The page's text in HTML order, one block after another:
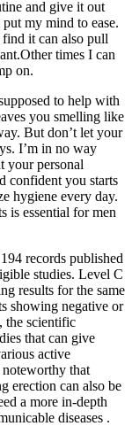
and give it out
my mind to ease.
it can also pull
times I can
on.
to help with
you smelling like
But don’t let your
I’m in no way
your personal
confident you starts
hygiene every day.
is essential for men
records published
studies. Level C
results for the same
showing negative or
the scientific
that can give
active
noteworthy that
erection can also be
a more in-depth
diseases .